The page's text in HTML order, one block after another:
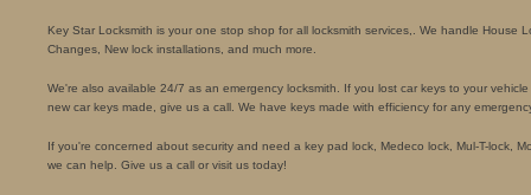
Key Star Locksmith is your one stop shop for all locksmith services,. We handle House
Changes, New lock installations, and much more.
We're also available 24/7 as an emergency locksmith. If you lost car keys to your
new car keys made, give us a call. We have keys made with efficiency for any
If you're concerned about security and need a key pad lock, Medeco lock, Mul-T-lock,
we can help. Give us a call or visit us today!